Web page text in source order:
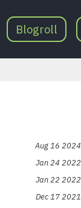
Blogroll
Aug 16 2024
Jan 24 2022
Jan 22 2022
Dec 17 2021